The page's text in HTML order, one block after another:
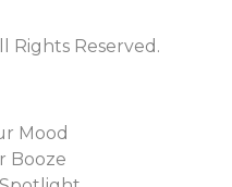
Rights Reserved.
Mood
Booze